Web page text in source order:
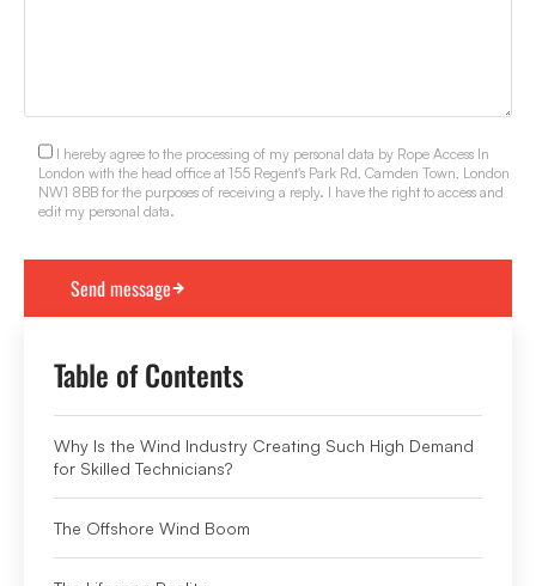
I hereby agree to the processing of my personal data by Rope Access In
London with the head office at 155 Regent's Park Rd, Camden Town, London
NW1 8BB for the purposes of receiving a reply. I have the right to access and
edit my personal data.
Table of Contents
Why Is the Wind Industry Creating Such High Demand
for Skilled Technicians?
The Offshore Wind Boom